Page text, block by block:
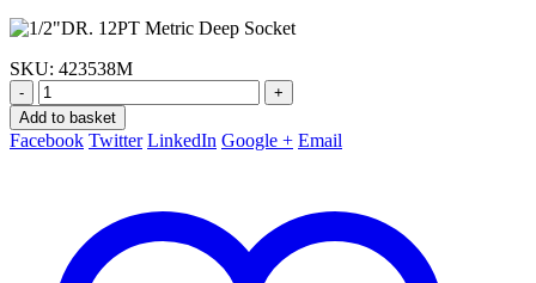
SKU: 423538M
-
+
Add to basket
Facebook Twitter LinkedIn Google + Email